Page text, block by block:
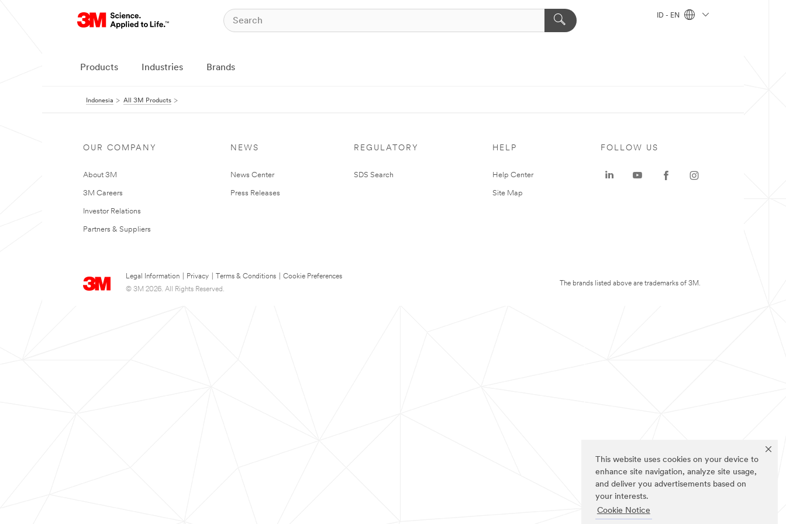
This website uses cookies on your device to
enhance site navigation, analyze site usage,
and deliver you advertisements based on
your interests.
Cookie Notice
ID - EN
Products Industries Brands
Indonesia All 3M Products
OUR COMPANY
About 3M
3M Careers
Investor Relations
Partners & Suppliers
NEWS
News Center
Press Releases
REGULATORY
SDS Search
HELP
Help Center
Site Map
Legal Information Privacy Terms & Conditions
Cookie Preferences
© 3M 2026. All Rights Reserved.
FOLLOW US
The brands listed above are trademarks of 3M.